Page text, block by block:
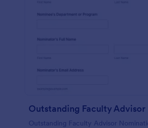
Outstanding Faculty Advisor